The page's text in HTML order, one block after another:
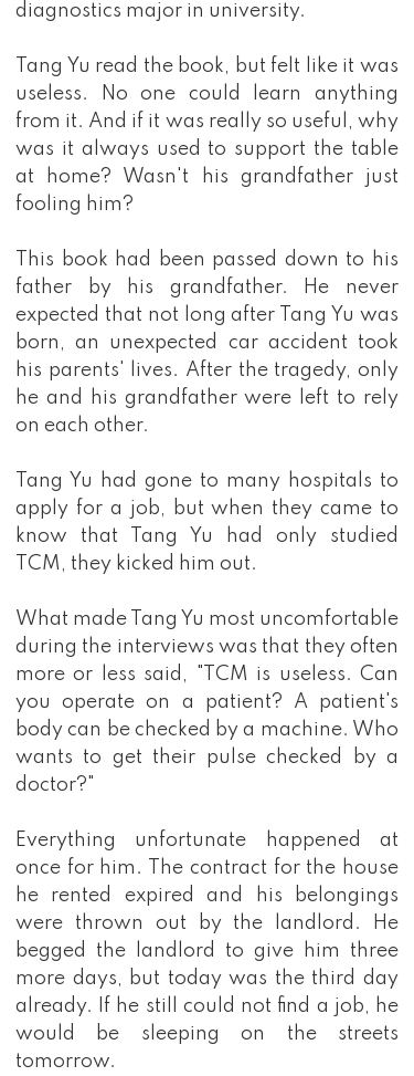
diagnostics major in university.
Tang Yu read the book, but felt like it was
useless. No one could learn anything
from it. And if it was really so useful, why
was it always used to support the table
at home? Wasn't his grandfather just
fooling him?
This book had been passed down to his
father by his grandfather. He never
expected that not long after Tang Yu was
born, an unexpected car accident took
his parents' lives. After the tragedy, only
he and his grandfather were left to rely
on each other.
Tang Yu had gone to many hospitals to
apply for a job, but when they came to
know that Tang Yu had only studied
TCM, they kicked him out.
What made Tang Yu most uncomfortable
during the interviews was that they often
more or less said, "TCM is useless. Can
you operate on a patient? A patient's
body can be checked by a machine. Who
wants to get their pulse checked by a
doctor?"
Everything unfortunate happened at
once for him. The contract for the house
he rented expired and his belongings
were thrown out by the landlord. He
begged the landlord to give him three
more days, but today was the third day
already. If he still could not find a job, he
would be sleeping on the streets
tomorrow.